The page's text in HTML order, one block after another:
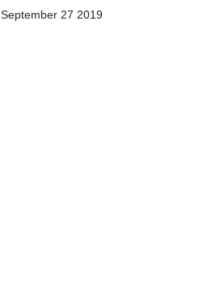
September 27 2019